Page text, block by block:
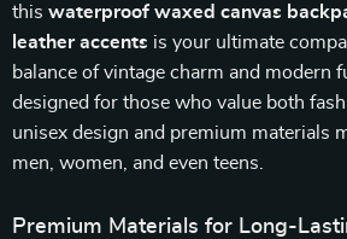
this waterproof waxed canvas
leather accents is your ultimate
balance of vintage charm and modern
designed for those who value both
unisex design and premium materials
men, women, and even teens.
Premium Materials for Long-